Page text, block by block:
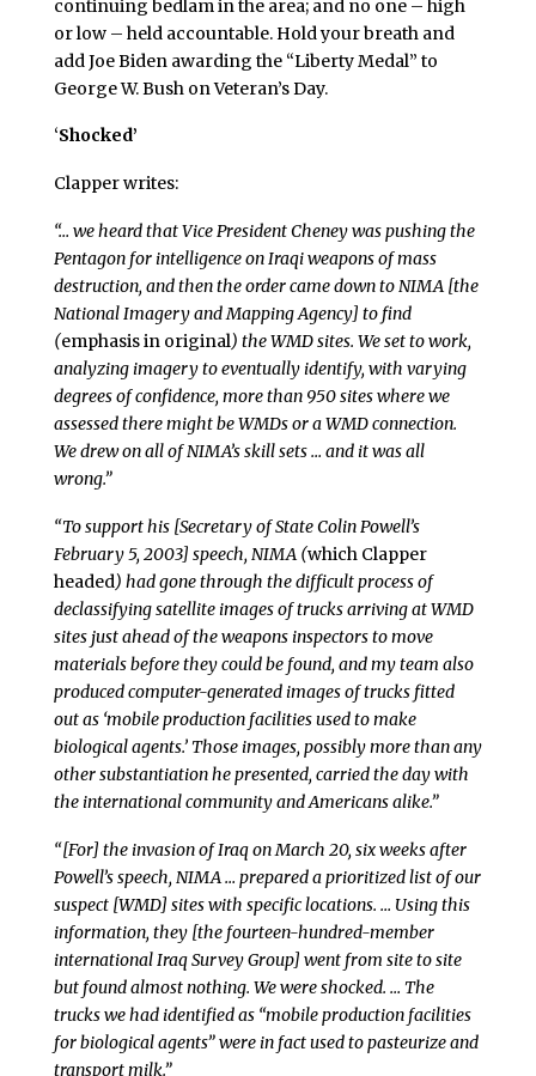
continuing bedlam in the area; and no one – high
or low – held accountable. Hold your breath and
add Joe Biden awarding the “Liberty Medal” to
George W. Bush on Veteran’s Day.
‘Shocked’
Clapper writes:
“… we heard that Vice President Cheney was pushing the
Pentagon for intelligence on Iraqi weapons of mass
destruction, and then the order came down to NIMA [the
National Imagery and Mapping Agency] to find
(emphasis in original) the WMD sites. We set to work,
analyzing imagery to eventually identify, with varying
degrees of confidence, more than 950 sites where we
assessed there might be WMDs or a WMD connection.
We drew on all of NIMA’s skill sets … and it was all
wrong.”
“To support his [Secretary of State Colin Powell’s
February 5, 2003] speech, NIMA (which Clapper
headed) had gone through the difficult process of
declassifying satellite images of trucks arriving at WMD
sites just ahead of the weapons inspectors to move
materials before they could be found, and my team also
produced computer-generated images of trucks fitted
out as ‘mobile production facilities used to make
biological agents.’ Those images, possibly more than any
other substantiation he presented, carried the day with
the international community and Americans alike.”
“[For] the invasion of Iraq on March 20, six weeks after
Powell’s speech, NIMA … prepared a prioritized list of our
suspect [WMD] sites with specific locations. … Using this
information, they [the fourteen-hundred-member
international Iraq Survey Group] went from site to site
but found almost nothing. We were shocked. … The
trucks we had identified as “mobile production facilities
for biological agents” were in fact used to pasteurize and
transport milk.”